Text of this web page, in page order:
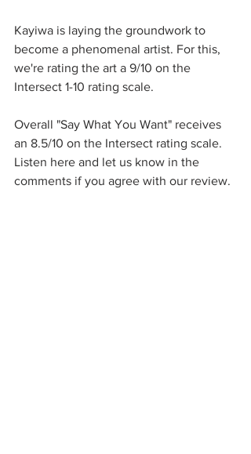
Kayiwa is laying the groundwork to
become a phenomenal artist. For this,
we're rating the art a 9/10 on the
Intersect 1-10 rating scale.
Overall "Say What You Want" receives
an 8.5/10 on the Intersect rating scale.
Listen here and let us know in the
comments if you agree with our review.